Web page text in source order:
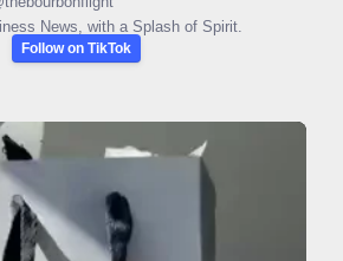
News, with a Splash of Spirit.
Follow on TikTok